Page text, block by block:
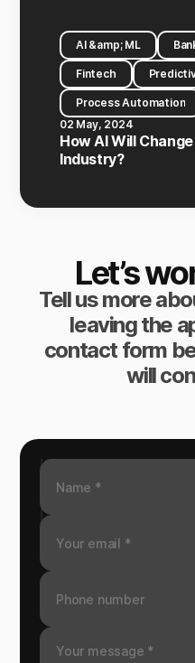
AI &amp; ML
Fintech
Process Automation
02 May, 2024
How AI Will
Industry?
Let’s
Tell us more
leaving the
contact form
will